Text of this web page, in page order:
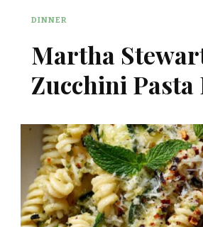
DINNER
Martha
Zucchini Pasta